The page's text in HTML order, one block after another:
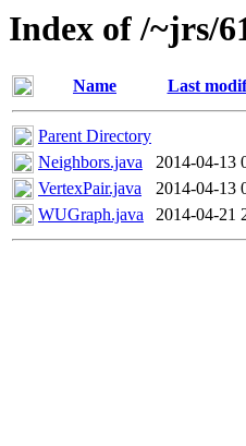
Index of /~jrs/
Name Last
Parent Directory
Neighbors.java
2014-04-13
VertexPair.java
2014-04-13
WUGraph.java
2014-04-21